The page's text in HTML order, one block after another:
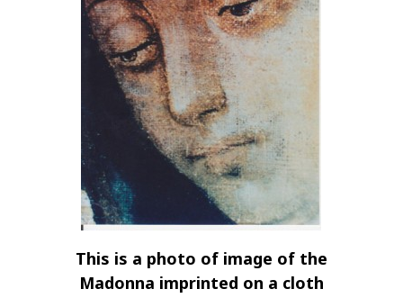
This is a photo of image of the
Madonna imprinted on a cloth